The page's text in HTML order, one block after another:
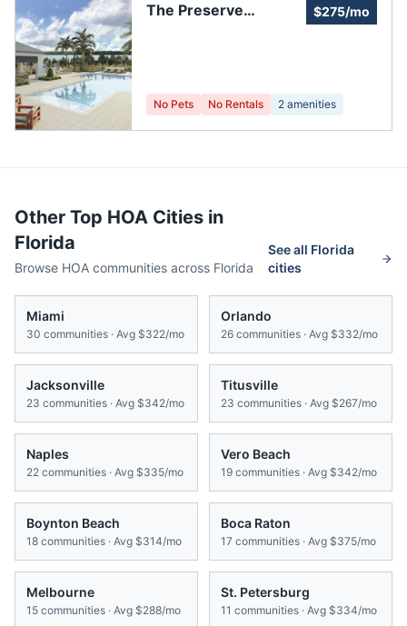
The Preserve
$275/mo
No Pets No Rentals 2 amenities
Other Top HOA Cities in
Florida
Browse HOA communities across Florida
See all Florida
cities
Miami
30 communities · Avg $322/mo
Orlando
26 communities · Avg $332/mo
Jacksonville
23 communities · Avg $342/mo
Titusville
23 communities · Avg $267/mo
Naples
22 communities · Avg $335/mo
Vero Beach
19 communities · Avg $342/mo
Boynton Beach
18 communities · Avg $314/mo
Boca Raton
17 communities · Avg $375/mo
Melbourne
15 communities · Avg $288/mo
St. Petersburg
11 communities · Avg $334/mo